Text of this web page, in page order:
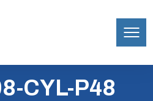
CYL-P48